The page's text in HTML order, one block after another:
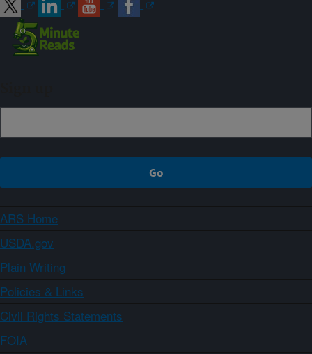
ARS Home
USDA.gov
Plain Writing
Policies & Links
Civil Rights Statements
FOIA